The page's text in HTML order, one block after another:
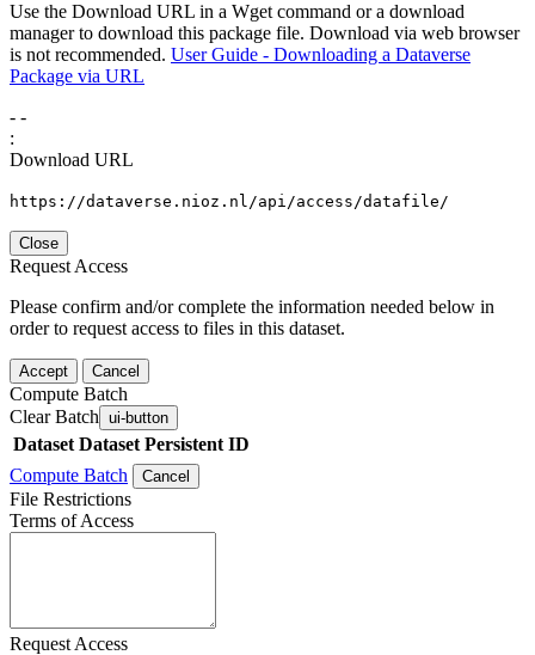
Use the Download URL in a Wget command or a download
manager to download this package file. Download via web browser
is not recommended. User Guide - Downloading a Dataverse
Package via URL
- -
:
Download URL
https://dataverse.nioz.nl/api/access/datafile/
Close
Request Access
Please confirm and/or complete the information needed below in
order to request access to files in this dataset.
Accept Cancel
Compute Batch
Clear Batch ui-button
Dataset Dataset Persistent ID
Compute Batch
Cancel
File Restrictions
Terms of Access
Request Access